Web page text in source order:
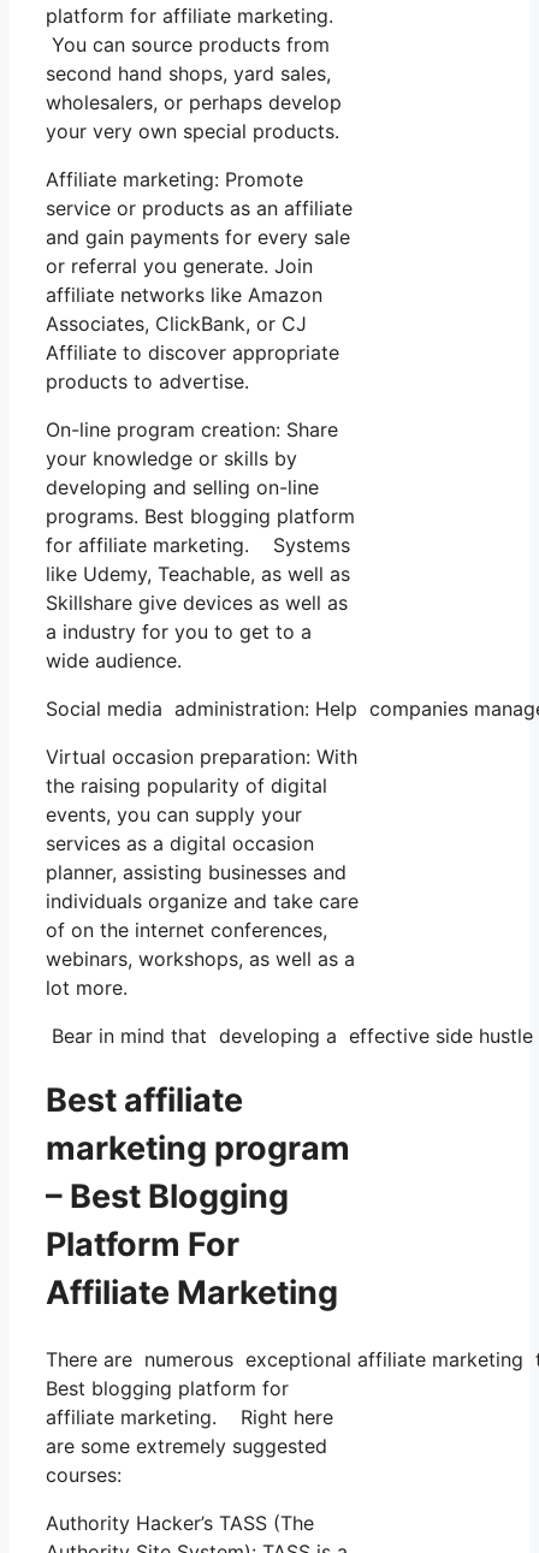
platform for affiliate marketing.
You can source products from
second hand shops, yard sales,
wholesalers, or perhaps develop
your very own special products.
Affiliate marketing: Promote
service or products as an affiliate
and gain payments for every sale
or referral you generate. Join
affiliate networks like Amazon
Associates, ClickBank, or CJ
Affiliate to discover appropriate
products to advertise.
On-line program creation: Share
your knowledge or skills by
developing and selling on-line
programs. Best blogging platform
for affiliate marketing. Systems
like Udemy, Teachable, as well as
Skillshare give devices as well as
a industry for you to get to a
wide audience.
Social media administration: Help companies
Virtual occasion preparation: With
the raising popularity of digital
events, you can supply your
services as a digital occasion
planner, assisting businesses and
individuals organize and take care
of on the internet conferences,
webinars, workshops, as well as a
lot more.
Bear in mind that developing a effective side
Best affiliate
marketing program
– Best Blogging
Platform For
Affiliate Marketing
There are numerous exceptional affiliate
Best blogging platform for
affiliate marketing. Right here
are some extremely suggested
courses:
Authority Hacker’s TASS (The